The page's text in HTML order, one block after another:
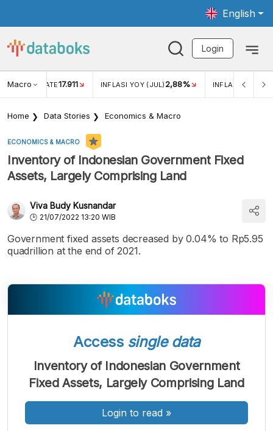
English
Login
Macro RATE17.911 INFLASI YOY (JUL) 2,88% INFLASI MOM
Home Data Stories Economics & Macro
ECONOMICS & MACRO
Inventory of Indonesian Government Fixed
Assets, Largely Comprising Land
Viva Budy Kusnandar
21/07/2022 13:20 WIB
Government fixed assets decreased by 0.04% to Rp5.95
quadrillion at the end of 2021.
Kecil
Font
Sedang
Font
Besar
Access single data
Inventory of Indonesian Government
Fixed Assets, Largely Comprising Land
Login to read »